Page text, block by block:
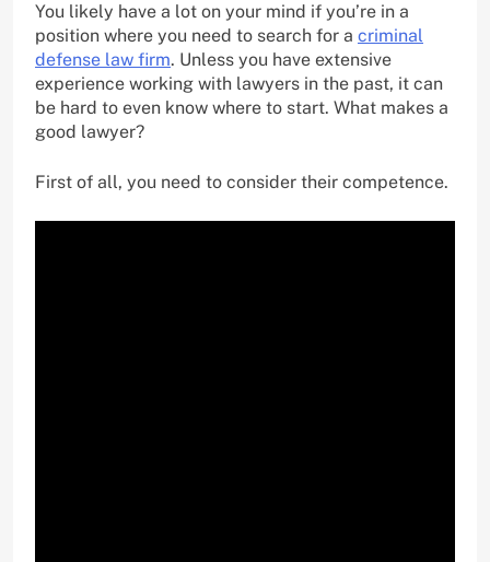
You likely have a lot on your mind if you’re in a
position where you need to search for a criminal
defense law firm. Unless you have extensive
experience working with lawyers in the past, it can
be hard to even know where to start. What makes a
good lawyer?
First of all, you need to consider their competence.